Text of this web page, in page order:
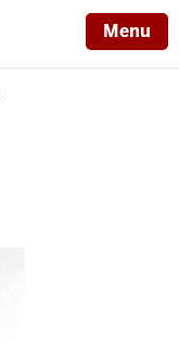
Menu